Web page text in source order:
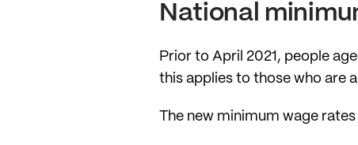
National
Prior to April 2021, people
this applies to those who are
The new minimum wage